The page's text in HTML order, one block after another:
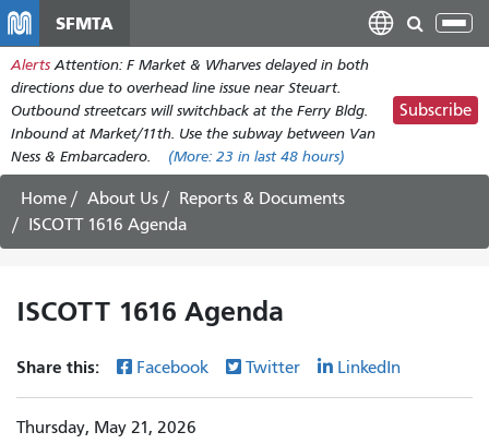
main
content
SFMTA
Alerts Attention: F Market & Wharves delayed in both
directions due to overhead line issue near Steuart.
Outbound streetcars will switchback at the Ferry Bldg.
Inbound at Market/11th. Use the subway between Van
Ness & Embarcadero.
(More: 23 in last 48 hours)
Subscribe
Home About Us
Reports & Documents
ISCOTT 1616 Agenda
ISCOTT 1616 Agenda
Share this: Facebook Twitter LinkedIn
Thursday, May 21, 2026